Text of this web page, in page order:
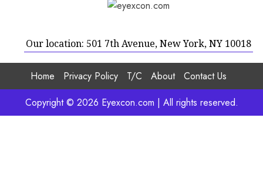
Our location: 501 7th Avenue, New York, NY 10018
Home Privacy Policy T/C About
Contact Us
Copyright © 2026 Eyexcon.com | All rights reserved.